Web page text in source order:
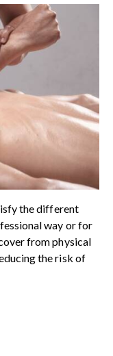
the different
way or for
from physical
the risk of